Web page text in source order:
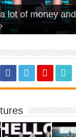
– Vintage ‘Animal
off the Earth (Ft.
– Pentatonix (OMI
c’est ?
lot of money and